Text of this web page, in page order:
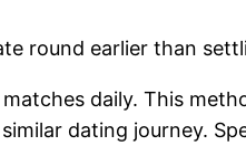
round earlier than
daily. This
dating journey.